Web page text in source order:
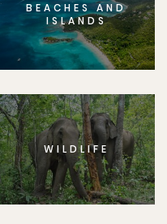
BEACHES AND
ISLANDS
WILDLIFE